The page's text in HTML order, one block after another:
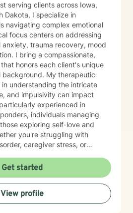
serving clients across Iowa,
Dakota, I specialize in
navigating complex emotional
focus centers on addressing
anxiety, trauma recovery, mood
I bring a compassionate,
honors each client's unique
My therapeutic
understanding the intricate
and impulsivity can impact
experienced in
individuals managing
exploring self-love and
you're struggling with
caregiver stress, or
non-judgmental therapeutic
develop resilience, build
and cultivate meaningful
I welcome clients from
Get started
View profile